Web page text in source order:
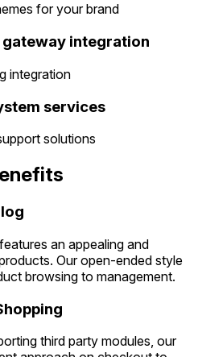
for your brand
integration
integration
services
solutions
an appealing and
Our open-ended style
browsing to management.
third party modules, our